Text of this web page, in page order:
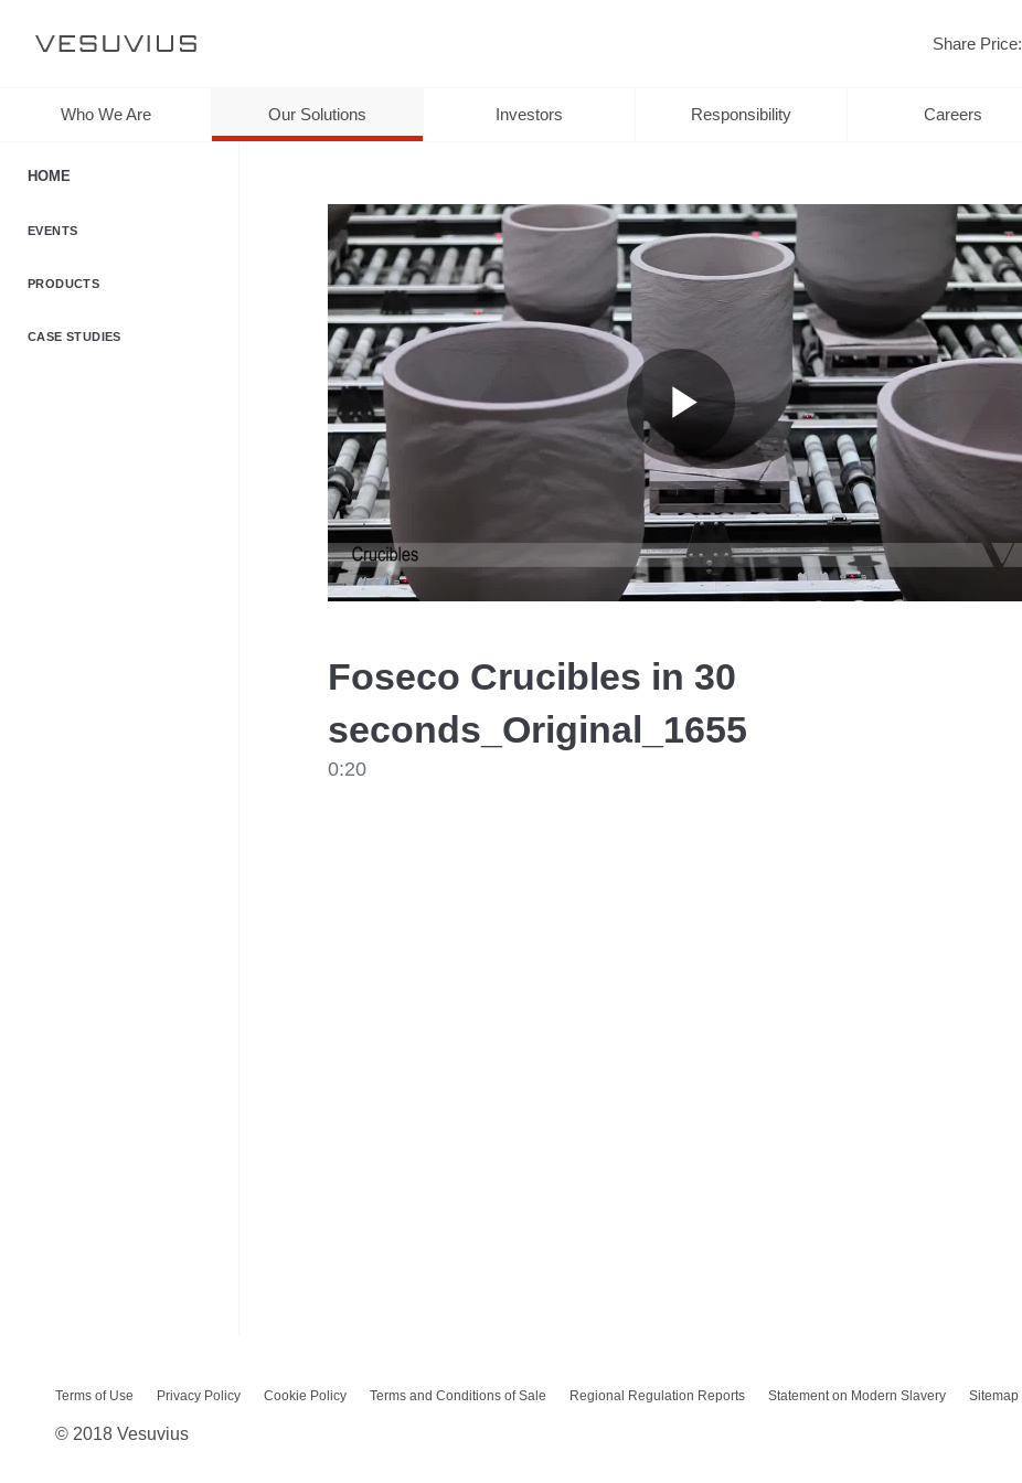
Share Price:
Who We Are Our Solutions Investors Responsibility Careers
HOME
EVENTS
PRODUCTS
CASE STUDIES
Play
Video
Foseco Crucibles in 30
seconds_Original_1655
0:20
Terms of Use Privacy Policy Cookie Policy Terms and Conditions of Sale Regional Regulation Reports Statement on Modern Slavery Sitemap
© 2018 Vesuvius